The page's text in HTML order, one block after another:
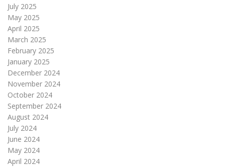
July 2025
May 2025
April 2025
March 2025
February 2025
January 2025
December 2024
November 2024
October 2024
September 2024
August 2024
July 2024
June 2024
May 2024
April 2024